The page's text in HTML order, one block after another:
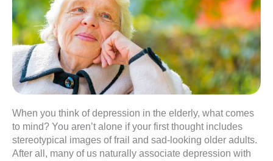
When you think of depression in the elderly, what comes
to mind? You aren’t alone if your first thought includes
stereotypical images of frail and sad-looking older adults.
After all, many of us naturally associate depression with